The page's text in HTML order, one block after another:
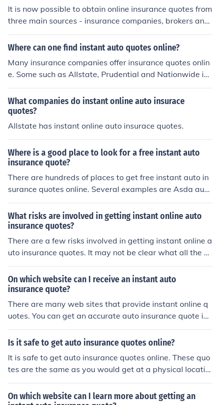
It is now possible to obtain online insurance quotes from
three main sources - insurance companies, brokers and
comparison sites. Instant auto insurance quotes are am
ong the most popular insurance quotes requested, and
ance. In addition, it is possible to get instant auto insura
nce quotes from brokers and comparison sites which ca
n provide quotes from more than one insurer. Starting y
our search for the best insurance deals with instant aut
o insurance quotes saves time and money and lets you
easily and efficiently compare different quotes for the s
ame basic insurance.
Where can one find instant auto quotes online?
Many insurance companies offer insurance quotes onlin
e. Some such as Allstate, Prudential and Nationwide ins
urance companies all offer instant quotes on their websi
tes.
What companies do instant online auto insurace
quotes?
Allstate has instant online auto insurace quotes.
Where is a good place to look for a free instant auto
insurance quote?
There are hundreds of places to get free instant auto in
surance quotes online. Several examples are Asda auto
insurance, Direct Line Car Insurance, Compare the Mark
et, Esurance Online Car Insurance, The General Auto Ins
urance.
What risks are involved in getting instant online auto
insurance quotes?
There are a few risks involved in getting instant online a
uto insurance quotes. It may not be clear what all the e
xclusions of the policy are, and it may not account for a
ny unique circumstances that one may be in.
On which website can I receive an instant auto
insurance quote?
There are many web sites that provide instant online q
uotes. You can get an accurate auto insurance quote in
minutes from esurance (http://www.esurance.com).
Is it safe to get auto insurance quotes online?
It is safe to get auto insurance quotes online. These quo
tes are the same as you would get at a physical locatio
n.
On which website can I learn more about getting an